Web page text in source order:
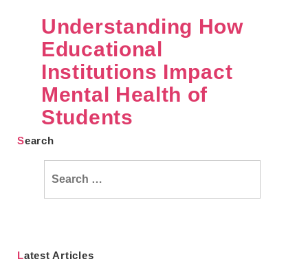
Understanding How
Educational
Institutions Impact
Mental Health of
Students
Search
Latest Articles